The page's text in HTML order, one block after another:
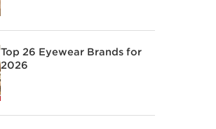
Top 26 Eyewear Brands for
2026